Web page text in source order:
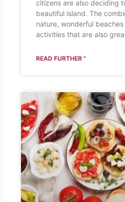
citizens are also deciding
beautiful island. The
nature, wonderful
activities that are also
READ FURTHER "